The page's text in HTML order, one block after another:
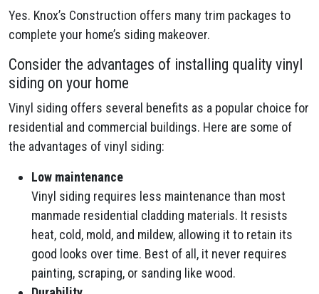
Yes. Knox’s Construction offers many trim packages to
complete your home’s siding makeover.
Consider the advantages of installing quality vinyl
siding on your home
Vinyl siding offers several benefits as a popular choice for
residential and commercial buildings. Here are some of
the advantages of vinyl siding:
Low maintenance
Vinyl siding requires less maintenance than most
manmade residential cladding materials. It resists
heat, cold, mold, and mildew, allowing it to retain its
good looks over time. Best of all, it never requires
painting, scraping, or sanding like wood.